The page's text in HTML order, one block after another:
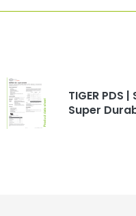
TIGER PDS
Super